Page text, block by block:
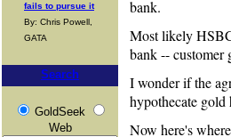
fails to pursue it
By: Chris Powell,
GATA
Search
GoldSeek
Web
bank.
Most likely
bank -- customer
I wonder if the
hypothecate
Now here's